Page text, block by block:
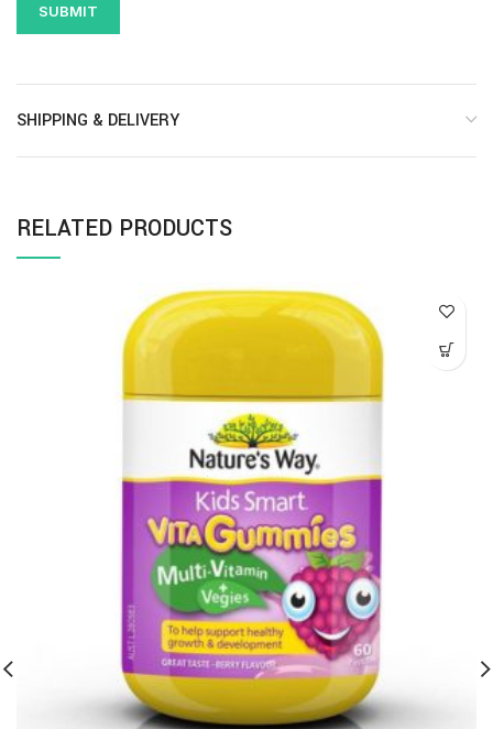
SHIPPING & DELIVERY
RELATED PRODUCTS